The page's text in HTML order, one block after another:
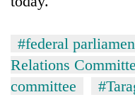
#federal
Relations
committee